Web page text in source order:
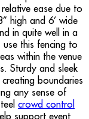
ease due to
high and 6’ wide
in quite well in a
this fencing to
within the venue
Sturdy and sleek
boundaries
any sense of
crowd control
support event